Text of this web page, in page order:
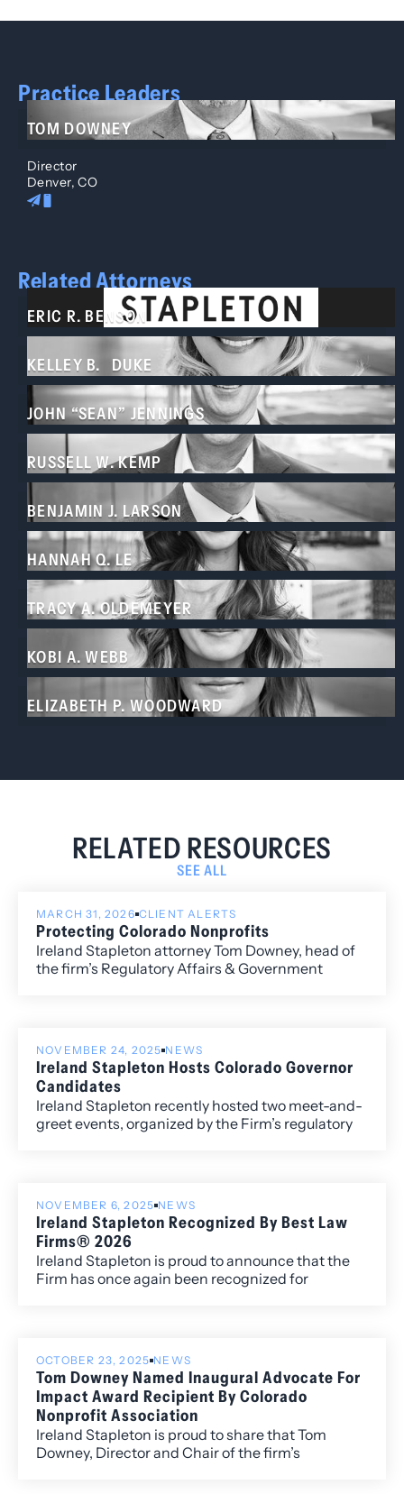
Practice Leaders
TOM DOWNEY
Director
Denver, CO
Related Attorneys
ERIC R. BENSON
KELLEY B. DUKE
JOHN “SEAN” JENNINGS
RUSSELL W. KEMP
BENJAMIN J. LARSON
HANNAH Q. LE
TRACY A. OLDEMEYER
KOBI A. WEBB
ELIZABETH P. WOODWARD
RELATED RESOURCES
SEE ALL
MARCH 31, 2026 CLIENT ALERTS
Protecting Colorado Nonprofits
Ireland Stapleton attorney Tom Downey, head of
the firm’s Regulatory Affairs & Government
nonprofit sector.
NOVEMBER 24, 2025 NEWS
Ireland Stapleton Hosts Colorado Governor
Candidates
Ireland Stapleton recently hosted two meet-and-
greet events, organized by the Firm’s regulatory
NOVEMBER 6, 2025 NEWS
Ireland Stapleton Recognized By Best Law
Firms® 2026
Ireland Stapleton is proud to announce that the
Firm has once again been recognized for
OCTOBER 23, 2025 NEWS
Tom Downey Named Inaugural Advocate For
Impact Award Recipient By Colorado
Nonprofit Association
Ireland Stapleton is proud to share that Tom
Downey, Director and Chair of the firm’s